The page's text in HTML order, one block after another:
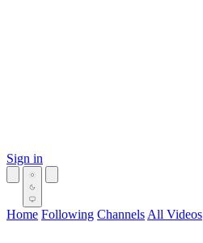
Sign in
Home Following Channels All Videos